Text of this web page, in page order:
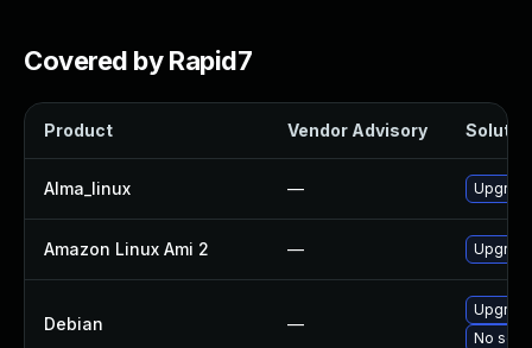
Covered by Rapid7
Product Vendor Advisory
Alma_linux —
Amazon Linux Ami 2 —
Debian —
No